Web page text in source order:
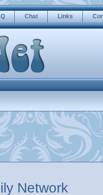
Chat Links
Network